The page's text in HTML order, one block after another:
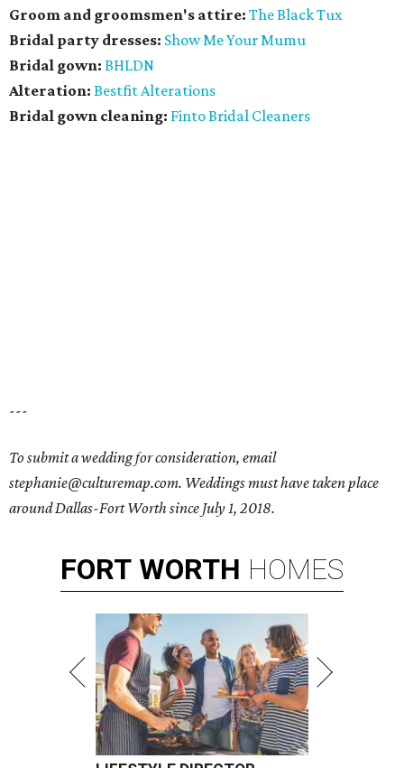
Groom and groomsmen's attire: The Black Tux
Bridal party dresses: Show Me Your Mumu
Bridal gown: BHLDN
Alteration: Bestfit Alterations
​Bridal gown cleaning: Finto Bridal Cleaners
---
To submit a wedding for consideration, email
stephanie@culturemap.com. Weddings must have taken place
around Dallas-Fort Worth since July 1, 2018.
FORT WORTH HOMES